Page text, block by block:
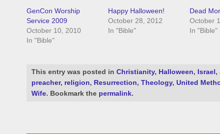
GenCon Worship
Service 2009
October 10, 2010
In "Bible"
Happy Halloween!
October 28, 2012
In "Bible"
Dead
October
In "Bible"
This entry was posted in Christianity, Halloween, Israel ,
preacher, religion, Resurrection, Theology, United
Wife. Bookmark the permalink.